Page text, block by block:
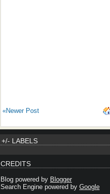
«Newer Post
+/- LABELS
CREDITS
Blog powered by Blogger
Search Engine powered by Google